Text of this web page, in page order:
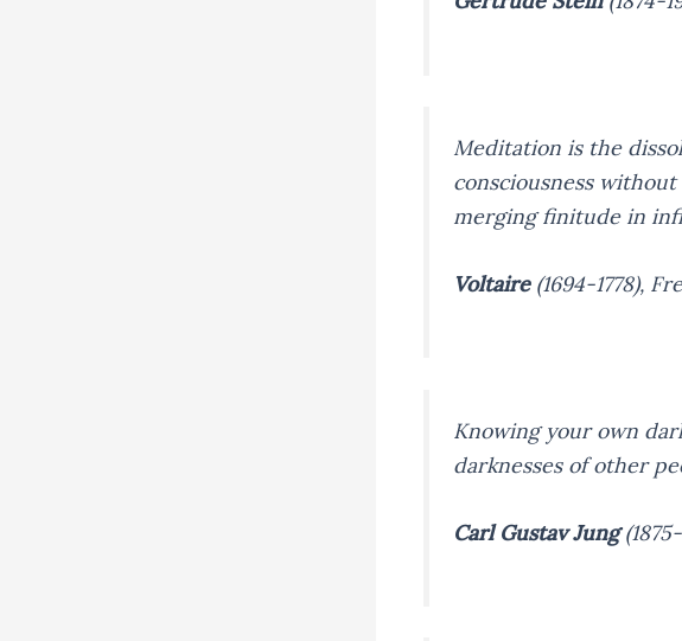
Meditation is the
consciousness
merging finitude in
Voltaire(1694-1778),
Knowing your own
darknesses of other
Carl Gustav Jung